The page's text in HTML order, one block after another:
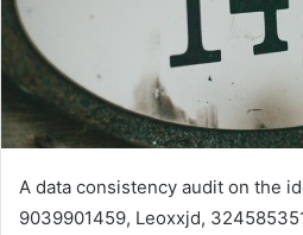
A data consistency audit on the
9039901459, Leoxxjd,